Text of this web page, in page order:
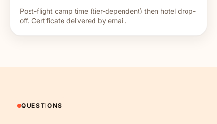
Post-flight camp time (tier-dependent) then hotel drop-
off. Certificate delivered by email.
QUESTIONS